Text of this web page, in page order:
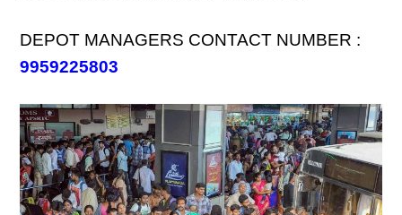
DEPOT MANAGERS CONTACT NUMBER :
9959225803